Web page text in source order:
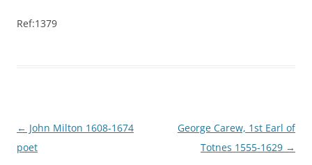
Ref:1379
Post
navigation
← John Milton 1608-1674
poet
George Carew, 1st Earl of
Totnes 1555-1629 →